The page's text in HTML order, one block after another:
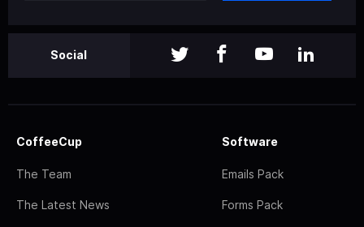
Social
CoffeeCup
The Team
The Latest News
Software
Emails Pack
Forms Pack